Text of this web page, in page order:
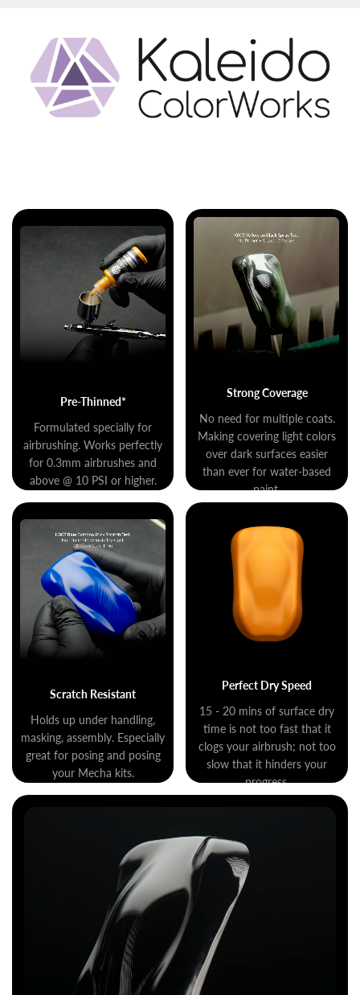
Pre-Thinned*
Formulated specially for
airbrushing. Works perfectly
for 0.3mm airbrushes and
above @ 10 PSI or higher.
Strong Coverage
No need for multiple coats.
Making covering light colors
over dark surfaces easier
than ever for water-based
paint.
Scratch Resistant
Holds up under handling,
masking, assembly. Especially
great for posing and posing
your Mecha kits.
Perfect Dry Speed
15 - 20 mins of surface dry
time is not too fast that it
clogs your airbrush; not too
slow that it hinders your
progress.